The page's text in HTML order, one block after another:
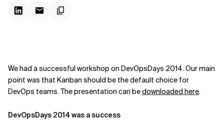
We had a successful workshop on DevOpsDays 2014. Our main
point was that Kanban should be the default choice for
DevOps teams. The presentation can bedownloaded here.
DevOpsDays 2014 was a success